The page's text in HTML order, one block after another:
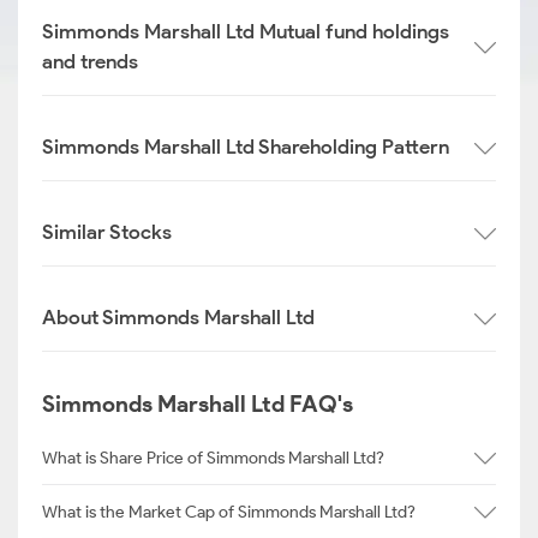
Simmonds Marshall Ltd Mutual fund holdings
and trends
Simmonds Marshall Ltd Shareholding Pattern
Similar Stocks
About Simmonds Marshall Ltd
Simmonds Marshall Ltd FAQ's
What is Share Price of Simmonds Marshall Ltd?
What is the Market Cap of Simmonds Marshall Ltd?